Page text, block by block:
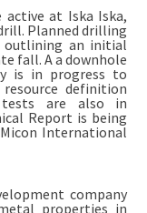
at Iska Iska,
Planned drilling
outlining an initial
fall. A a downhole
is in progress to
definition
tests are also in
Report is being
International
company
properties in